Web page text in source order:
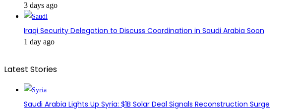
3 days ago
Iraqi Security Delegation to Discuss Coordination in Saudi Arabia Soon
1 day ago
Latest Stories
Saudi Arabia Lights Up Syria: $1B Solar Deal Signals Reconstruction Surge